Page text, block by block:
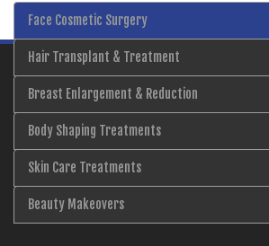
Face Cosmetic Surgery
Hair Transplant & Treatment
Breast Enlargement & Reduction
Body Shaping Treatments
Skin Care Treatments
Beauty Makeovers